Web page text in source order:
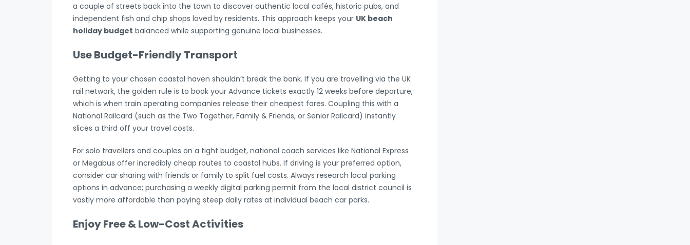
a couple of streets back into the town to discover authentic local cafés, historic pubs, and
independent fish and chip shops loved by residents. This approach keeps your UK beach
holiday budget balanced while supporting genuine local businesses.
Use Budget-Friendly Transport
Getting to your chosen coastal haven shouldn’t break the bank. If you are travelling via the UK
rail network, the golden rule is to book your Advance tickets exactly 12 weeks before departure,
which is when train operating companies release their cheapest fares. Coupling this with a
National Railcard (such as the Two Together, Family & Friends, or Senior Railcard) instantly
slices a third off your travel costs.
For solo travellers and couples on a tight budget, national coach services like National Express
or Megabus offer incredibly cheap routes to coastal hubs. If driving is your preferred option,
consider car sharing with friends or family to split fuel costs. Always research local parking
options in advance; purchasing a weekly digital parking permit from the local district council is
vastly more affordable than paying steep daily rates at individual beach car parks.
Enjoy Free & Low-Cost Activities